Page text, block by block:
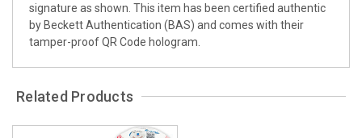
signature as shown. This item has been certified authentic
by Beckett Authentication (BAS) and comes with their
tamper-proof QR Code hologram.
Related Products